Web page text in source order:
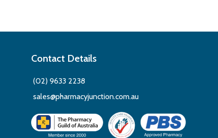
Contact Details
(02) 9633 2238
sales@pharmacyjunction.com.au